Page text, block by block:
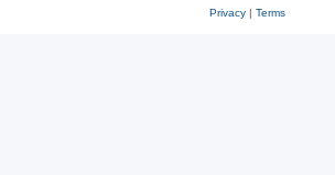
Privacy| Terms